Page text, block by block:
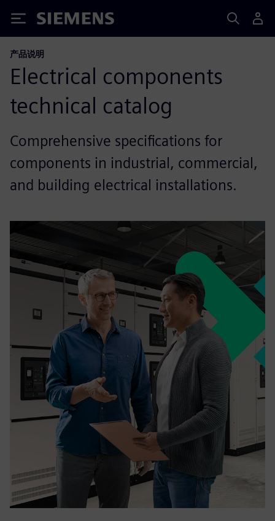
Siemens
产品说明
Electrical components
technical catalog
Comprehensive specifications for
components in industrial, commercial,
and building electrical installations.